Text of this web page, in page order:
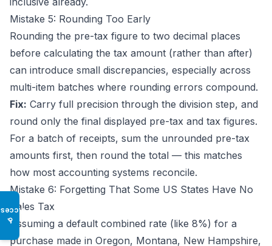
♿
Mistake 5: Rounding Too Early
Rounding the pre-tax figure to two decimal places
before calculating the tax amount (rather than after)
can introduce small discrepancies, especially across
multi-item batches where rounding errors compound.
Fix: Carry full precision through the division step, and
round only the final displayed pre-tax and tax figures.
For a batch of receipts, sum the unrounded pre-tax
amounts first, then round the total — this matches
how most accounting systems reconcile.
Mistake 6: Forgetting That Some US States Have No
Sales Tax
Assuming a default combined rate (like 8%) for a
purchase made in Oregon, Montana, New Hampshire,